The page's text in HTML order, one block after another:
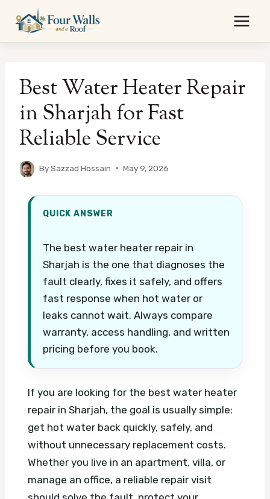
content
Best Water Heater Repair
in Sharjah for Fast
Reliable Service
BySazzad Hossain May 9, 2026
QUICK ANSWER
The best water heater repair in
Sharjah is the one that diagnoses the
fault clearly, fixes it safely, and offers
fast response when hot water or
leaks cannot wait. Always compare
warranty, access handling, and written
pricing before you book.
If you are looking for the best water heater
repair in Sharjah, the goal is usually simple:
get hot water back quickly, safely, and
without unnecessary replacement costs.
Whether you live in an apartment, villa, or
manage an office, a reliable repair visit